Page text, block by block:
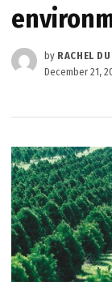
by RACHEL
December 21,